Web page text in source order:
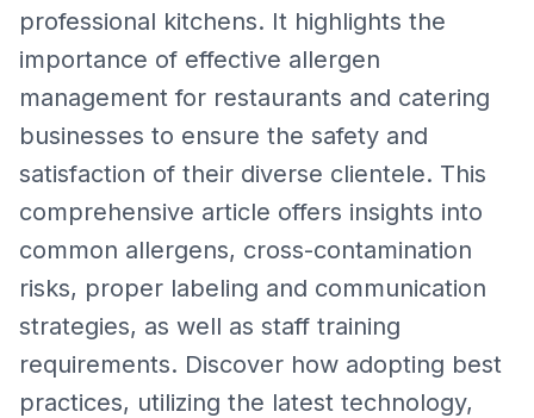
professional kitchens. It highlights the
importance of effective allergen
management for restaurants and catering
businesses to ensure the safety and
satisfaction of their diverse clientele. This
comprehensive article offers insights into
common allergens, cross-contamination
risks, proper labeling and communication
strategies, as well as staff training
requirements. Discover how adopting best
practices, utilizing the latest technology,